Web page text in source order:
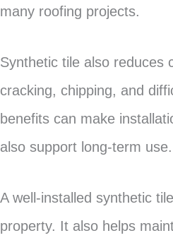
many roofing projects.
Synthetic tile also reduces
cracking, chipping, and
benefits can make
also support long-term use.
A well-installed synthetic
property. It also helps